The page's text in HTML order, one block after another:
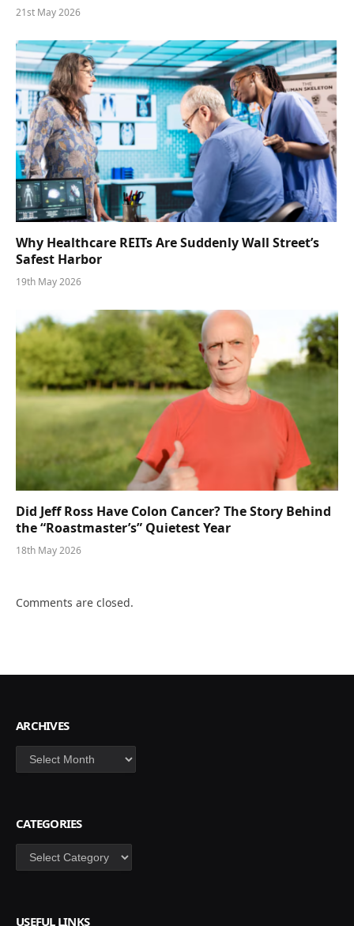
21st May 2026
Why Healthcare REITs Are Suddenly Wall Street’s
Safest Harbor
19th May 2026
Did Jeff Ross Have Colon Cancer? The Story Behind
the “Roastmaster’s” Quietest Year
18th May 2026
Comments are closed.
ARCHIVES
Archives
CATEGORIES
Categories
USEFUL LINKS